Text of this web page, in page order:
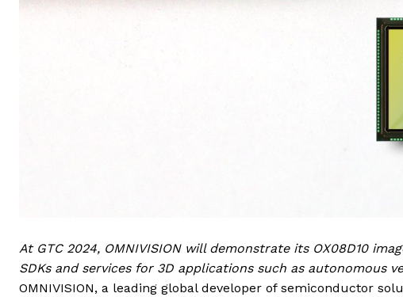
At GTC 2024, OMNIVISION will demonstrate its OX08D10
SDKs and services for 3D applications such as autonomous
OMNIVISION, a leading global developer of semiconductor